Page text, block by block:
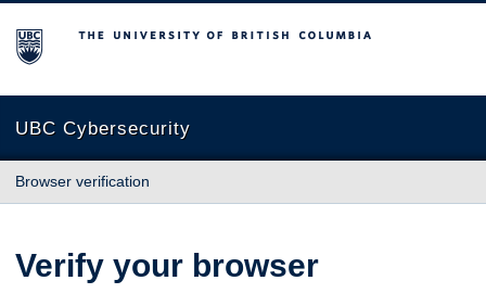
The University of British Columbia
UBC Cybersecurity
Browser verification
Verify your browser